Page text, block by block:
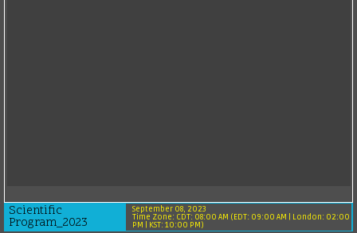
Scientific
Program_2023
September 08, 2023
Time Zone: CDT: 08:00 AM (EDT: 09:00 AM | London: 02:00
PM | KST: 10:00 PM)